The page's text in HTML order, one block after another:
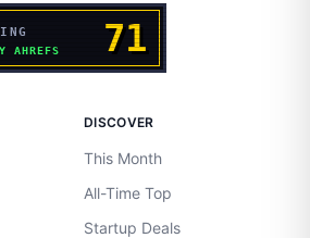
DISCOVER
This Month
All-Time Top
Startup Deals